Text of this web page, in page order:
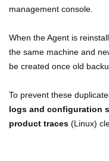
management console.
When the Agent is
the same machine and
be created once old
To prevent these
logs and configuration
product traces (Linux)